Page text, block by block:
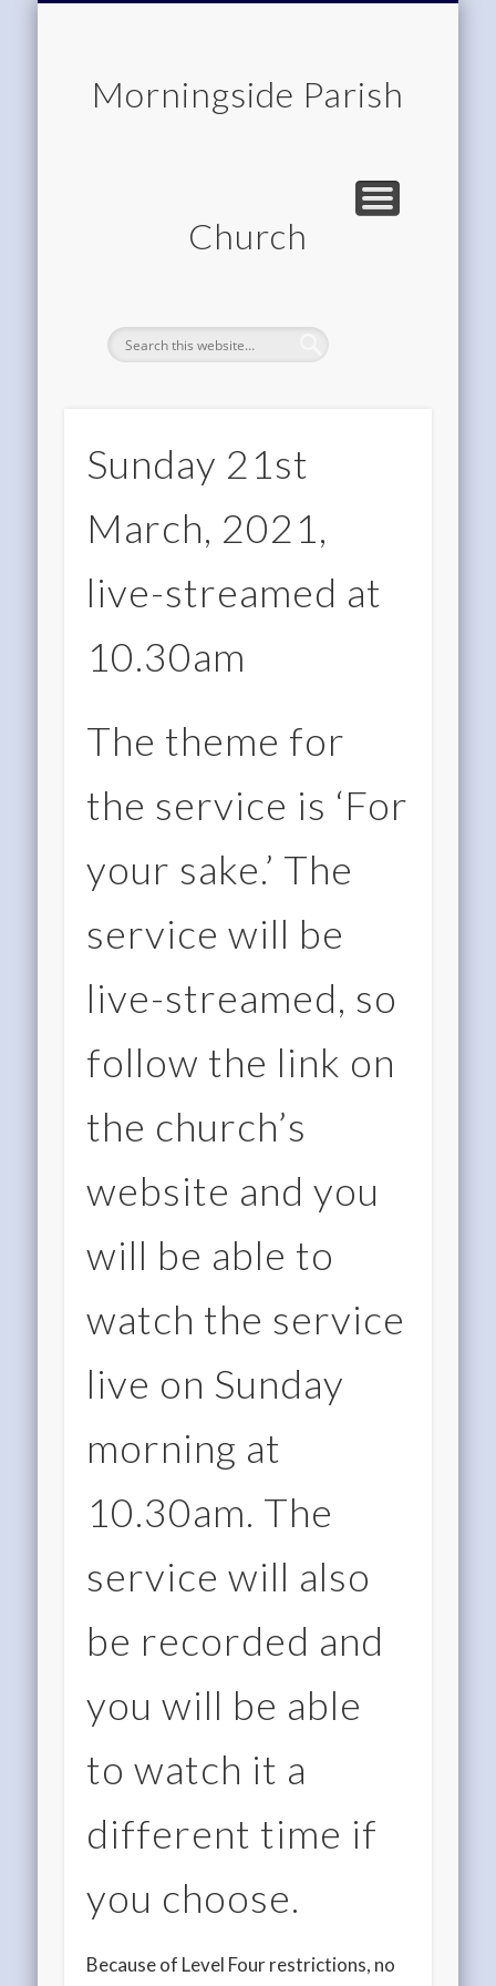
Morningside Parish
Church
Sunday 21st
March, 2021,
live-streamed at
10.30am
The theme for
the service is ‘For
your sake.’ The
service will be
live-streamed, so
follow the link on
the church’s
website and you
will be able to
watch the service
live on Sunday
morning at
10.30am. The
service will also
be recorded and
you will be able
to watch it a
different time if
you choose.
Because of Level Four restrictions, no